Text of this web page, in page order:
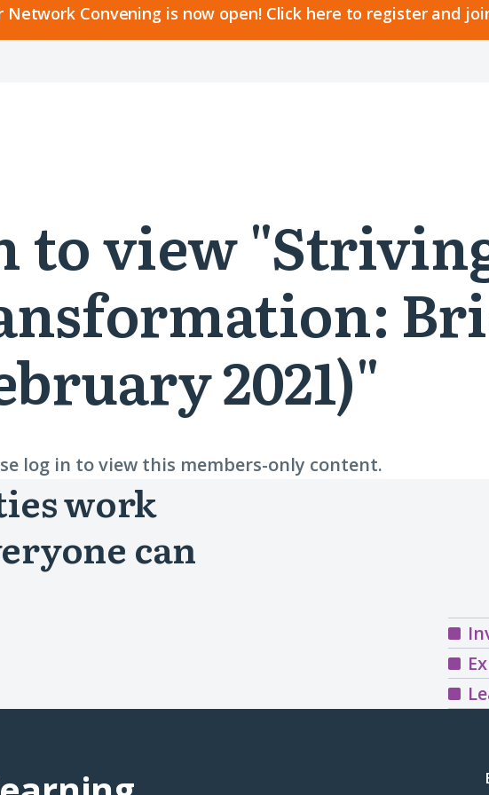
Convening is now open! Click here to register and
to view
2021)"
log in to view this members-only content.
work
can